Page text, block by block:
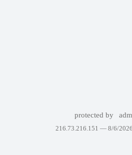
protected by
216.73.216.151 — 8/6/